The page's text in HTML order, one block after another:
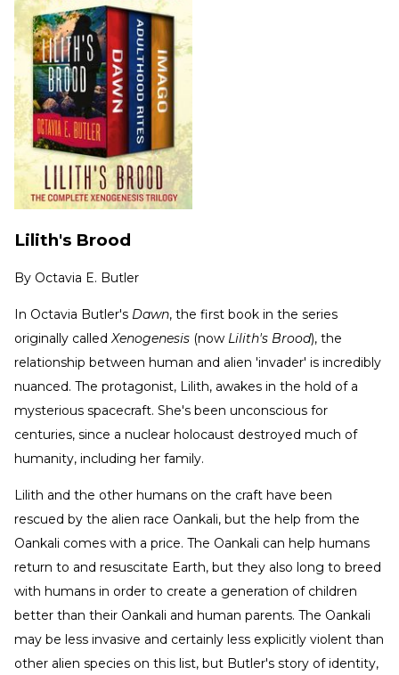
Lilith's Brood
By Octavia E. Butler
In Octavia Butler's Dawn, the first book in the series
originally calledXenogenesis (now Lilith's Brood), the
relationship between human and alien 'invader' is incredibly
nuanced. The protagonist, Lilith, awakes in the hold of a
mysterious spacecraft. She's been unconscious for
centuries, since a nuclear holocaust destroyed much of
humanity, including her family.
Lilith and the other humans on the craft have been
rescued by the alien race Oankali, but the help from the
Oankali comes with a price. The Oankali can help humans
return to and resuscitate Earth, but they also long to breed
with humans in order to create a generation of children
better than their Oankali and human parents. The Oankali
may be less invasive and certainly less explicitly violent than
other alien species on this list, but Butler's story of identity,